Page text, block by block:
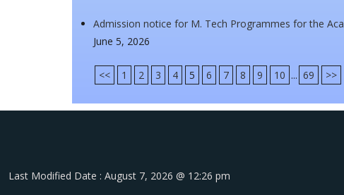
Admission notice for M. Tech Programmes for the
June 5, 2026
<< 1 2 3 4 5 6 7 8 9 10 ... 69 >>
Last Modified Date : August 7, 2026 @ 12:26 pm